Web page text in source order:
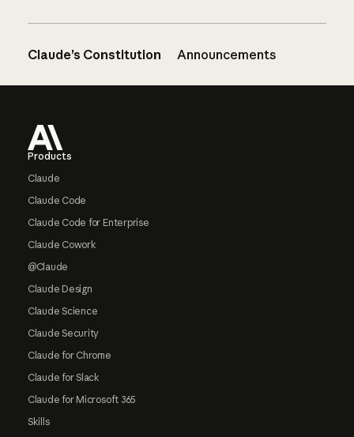
Claude’s Constitution Announcements
Products
Claude
Claude Code
Claude Code for Enterprise
Claude Cowork
@Claude
Claude Design
Claude Science
Claude Security
Claude for Chrome
Claude for Slack
Claude for Microsoft 365
Skills